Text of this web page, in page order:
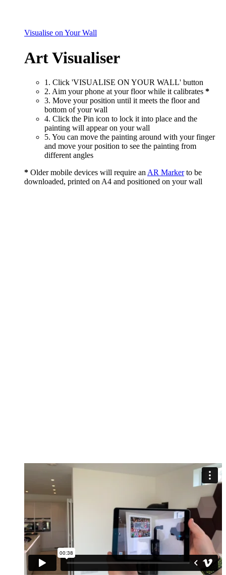
Visualise on Your Wall
Art Visualiser
1. Click 'VISUALISE ON YOUR WALL' button
2. Aim your phone at your floor while it calibrates *
3. Move your position until it meets the floor and
bottom of your wall
4. Click the Pin icon to lock it into place and the
painting will appear on your wall
5. You can move the painting around with your finger
and move your position to see the painting from
different angles
* Older mobile devices will require an AR Markerto be
downloaded, printed on A4 and positioned on your wall